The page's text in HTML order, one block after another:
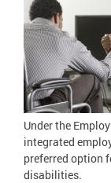
Under the
integrated
preferred option
disabilities.